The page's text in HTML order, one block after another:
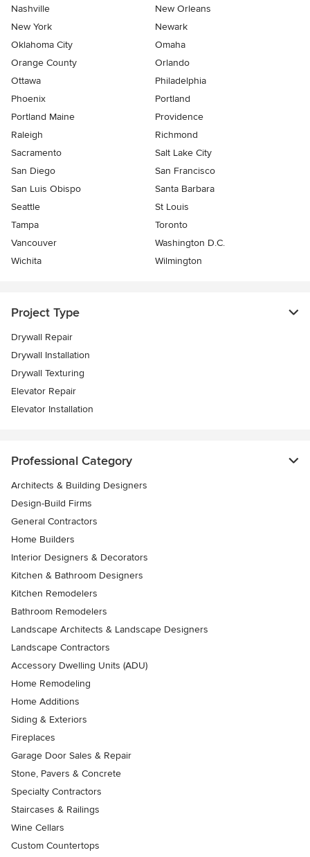
Nashville
New Orleans
New York
Newark
Oklahoma City
Omaha
Orange County
Orlando
Ottawa
Philadelphia
Phoenix
Portland
Portland Maine
Providence
Raleigh
Richmond
Sacramento
Salt Lake City
San Diego
San Francisco
San Luis Obispo
Santa Barbara
Seattle
St Louis
Tampa
Toronto
Vancouver
Washington D.C.
Wichita
Wilmington
Project Type
Drywall Repair
Drywall Installation
Drywall Texturing
Elevator Repair
Elevator Installation
Professional Category
Architects & Building Designers
Design-Build Firms
General Contractors
Home Builders
Interior Designers & Decorators
Kitchen & Bathroom Designers
Kitchen Remodelers
Bathroom Remodelers
Landscape Architects & Landscape Designers
Landscape Contractors
Accessory Dwelling Units (ADU)
Home Remodeling
Home Additions
Siding & Exteriors
Fireplaces
Garage Door Sales & Repair
Stone, Pavers & Concrete
Specialty Contractors
Staircases & Railings
Wine Cellars
Custom Countertops